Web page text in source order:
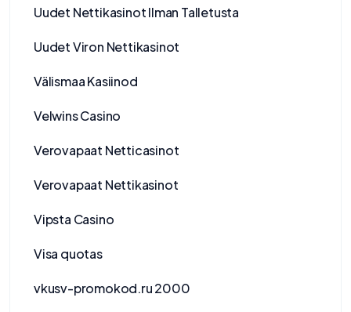
Uudet Nettikasinot Ilman Talletusta
Uudet Viron Nettikasinot
Välismaa Kasiinod
Velwins Casino
Verovapaat Netticasinot
Verovapaat Nettikasinot
Vipsta Casino
Visa quotas
vkusv-promokod.ru 2000